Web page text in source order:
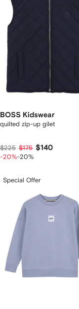
BOSS Kidswear
quilted zip-up gilet
$225 $175 $140
-20%-20%
Special Offer